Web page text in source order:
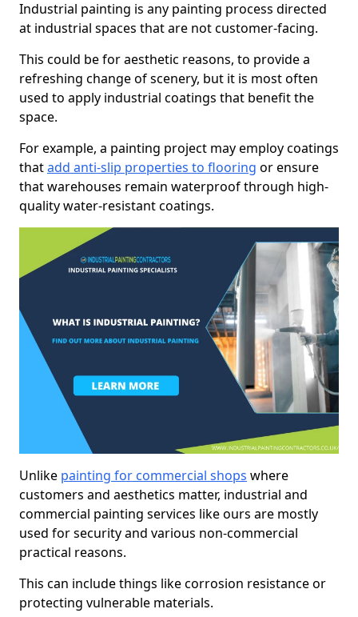
Industrial painting is any painting process directed
at industrial spaces that are not customer-facing.
This could be for aesthetic reasons, to provide a
refreshing change of scenery, but it is most often
used to apply industrial coatings that benefit the
space.
For example, a painting project may employ coatings
thatadd anti-slip properties to flooring or ensure
that warehouses remain waterproof through high-
quality water-resistant coatings.
Unlike painting for commercial shops where
customers and aesthetics matter, industrial and
commercial painting services like ours are mostly
used for security and various non-commercial
practical reasons.
This can include things like corrosion resistance or
protecting vulnerable materials.